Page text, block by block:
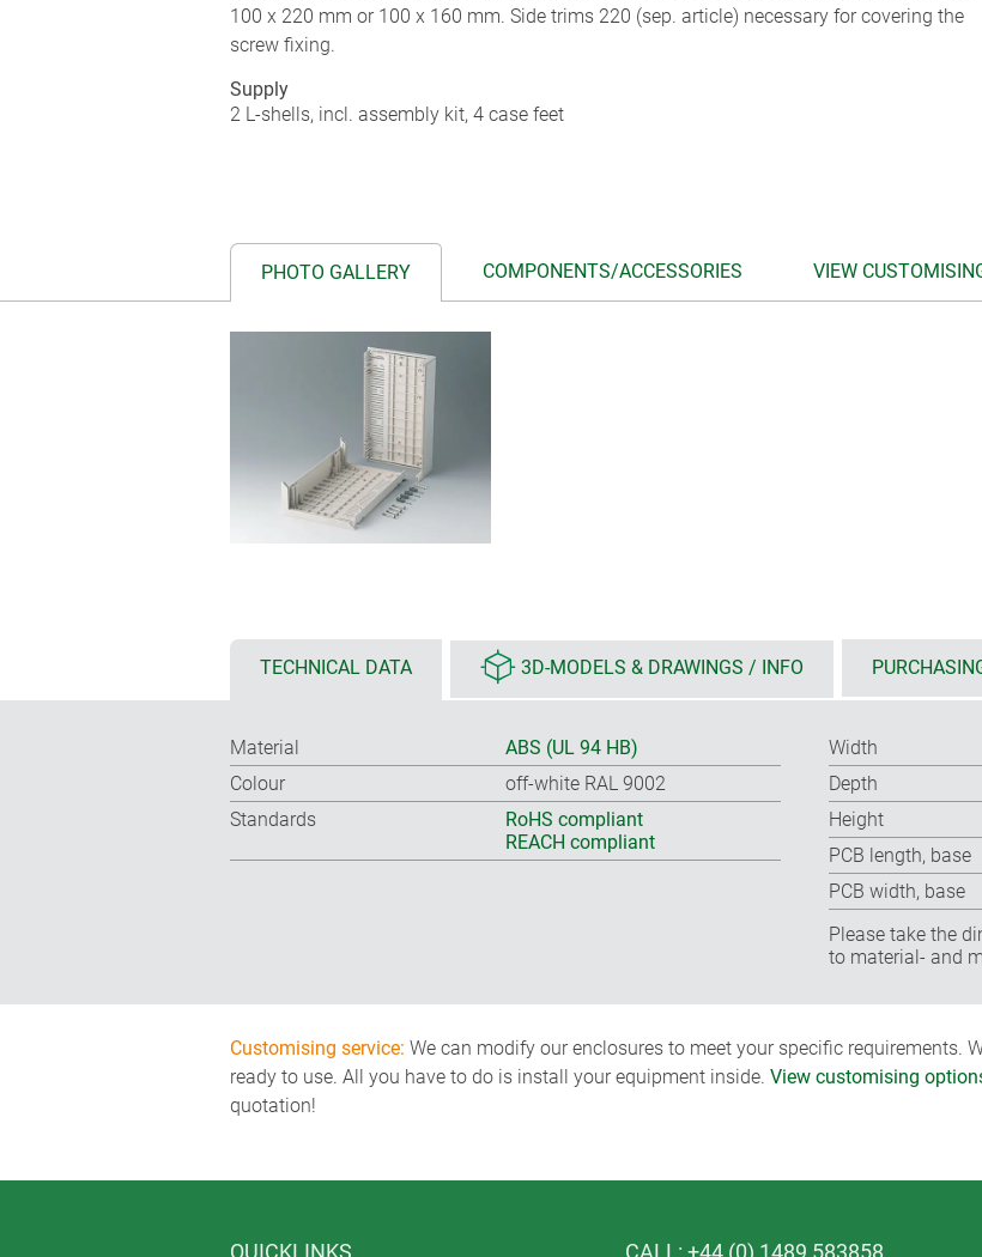
100 x 220 mm or 100 x 160 mm. Side trims 220 (sep. article) necessary for covering the
screw fixing.
Supply
2 L-shells, incl. assembly kit, 4 case feet
PHOTO GALLERY COMPONENTS/ACCESSORIES VIEW
TECHNICAL DATA 3D-MODELS & DRAWINGS / INFO
Material
ABS (UL 94 HB)
Colour
off-white RAL 9002
Standards
RoHS compliant
REACH compliant
Width
Depth
Height
PCB length, base
PCB width, base
Please take the
to material- and
Customising service: We can modify our enclosures to meet your specific requirements.
ready to use. All you have to do is install your equipment inside. View customising
quotation!